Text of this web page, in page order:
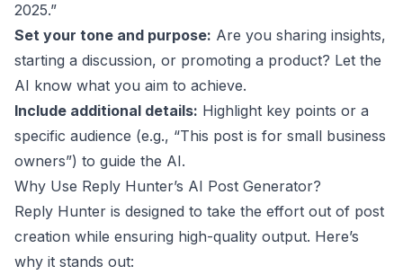
2025.”
Set your tone and purpose: Are you sharing insights,
starting a discussion, or promoting a product? Let the
AI know what you aim to achieve.
Include additional details: Highlight key points or a
specific audience (e.g., “This post is for small business
owners”) to guide the AI.
Why Use Reply Hunter’s AI Post Generator?
Reply Hunter is designed to take the effort out of post
creation while ensuring high-quality output. Here’s
why it stands out: